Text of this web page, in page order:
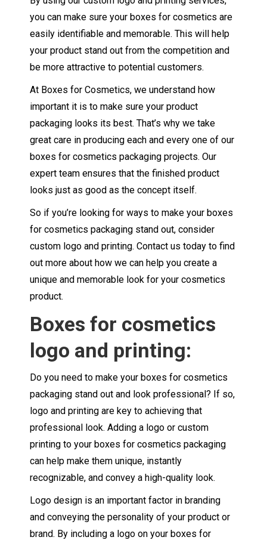
you can make sure your boxes for cosmetics are
easily identifiable and memorable. This will help
your product stand out from the competition and
be more attractive to potential customers.
At Boxes for Cosmetics, we understand how
important it is to make sure your product
packaging looks its best. That’s why we take
great care in producing each and every one of our
boxes for cosmetics packaging projects. Our
expert team ensures that the finished product
looks just as good as the concept itself.
So if you’re looking for ways to make your boxes
for cosmetics packaging stand out, consider
custom logo and printing. Contact us today to find
out more about how we can help you create a
unique and memorable look for your cosmetics
product.
Boxes for cosmetics
logo and printing:
Do you need to make your boxes for cosmetics
packaging stand out and look professional? If so,
logo and printing are key to achieving that
professional look. Adding a logo or custom
printing to your boxes for cosmetics packaging
can help make them unique, instantly
recognizable, and convey a high-quality look.
Logo design is an important factor in branding
and conveying the personality of your product or
brand. By including a logo on your boxes for